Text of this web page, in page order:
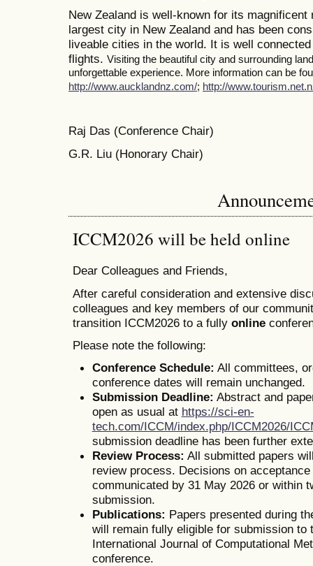
New Zealand is well-known for its
largest city in New Zealand and has been
liveable cities in the world. It is well
flights. Visiting the beautiful city and surrounding
unforgettable experience. More information can be
http://www.aucklandnz.com/; http://
Raj Das (Conference Chair)
G.R. Liu (Honorary Chair)
ICCM2026 will be held online
Dear Colleagues and Friends,
After careful consideration and extensive
colleagues and key members of our
transition ICCM2026 to a fully online
Please note the following:
Conference Schedule: All committees,
conference dates will remain unchanged.
Submission Deadline: Abstract and
open as usual at https://sci-en-
tech.com/ICCM/index.php/ICCM2026/
submission deadline has been further
Review Process: All submitted papers
review process. Decisions on
communicated by 31 May 2026 or within
submission.
Publications: Papers presented during
will remain fully eligible for submission to
International Journal of Computational
conference.